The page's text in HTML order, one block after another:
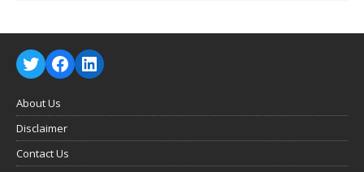
About Us
Disclaimer
Contact Us